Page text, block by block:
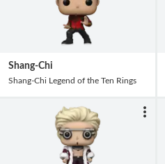
Shang-Chi
Shang-Chi Legend of the Ten Rings